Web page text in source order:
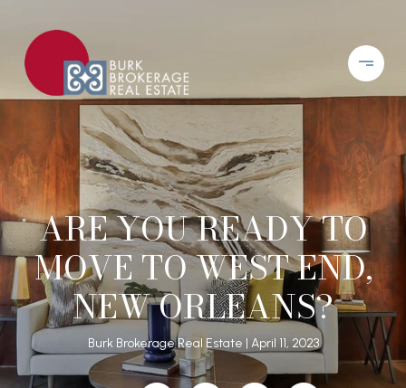
ARE YOU READY TO
MOVE TO WEST END,
NEW ORLEANS?
Burk Brokerage Real Estate April 11, 2023